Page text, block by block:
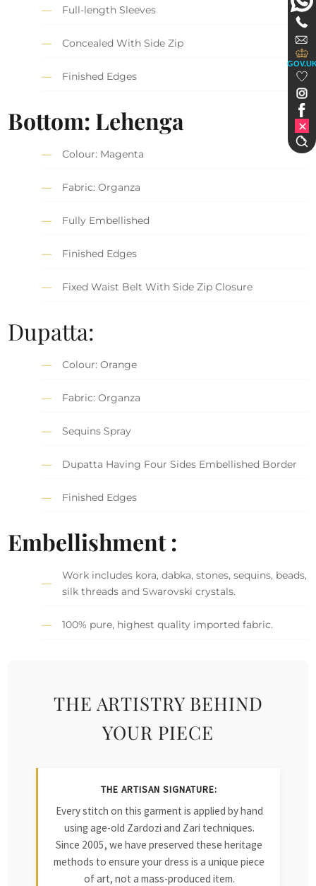
Full-length Sleeves
Concealed With Side Zip
Finished Edges
Bottom: Lehenga
Colour: Magenta
Fabric: Organza
Fully Embellished
Finished Edges
Fixed Waist Belt With Side Zip Closure
Dupatta:
Colour: Orange
Fabric: Organza
Sequins Spray
Dupatta Having Four Sides Embellished Border
Finished Edges
Embellishment :
Work includes kora, dabka, stones, sequins, beads,
silk threads and Swarovski crystals.
100% pure, highest quality imported fabric.
THE ARTISTRY BEHIND
YOUR PIECE
THE ARTISAN SIGNATURE:
Every stitch on this garment is applied by hand
using age-old Zardozi and Zari techniques.
Since 2005, we have preserved these heritage
methods to ensure your dress is a unique piece
of art, not a mass-produced item.